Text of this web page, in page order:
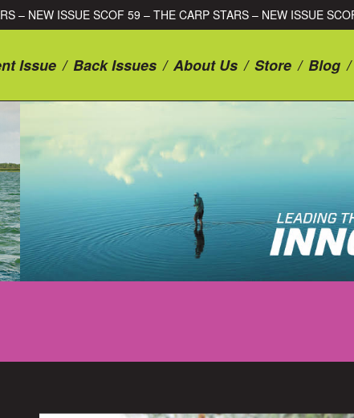
– NEW ISSUE SCOF 59 – THE
Issue / Back Issues / About Us / Store / Blog /